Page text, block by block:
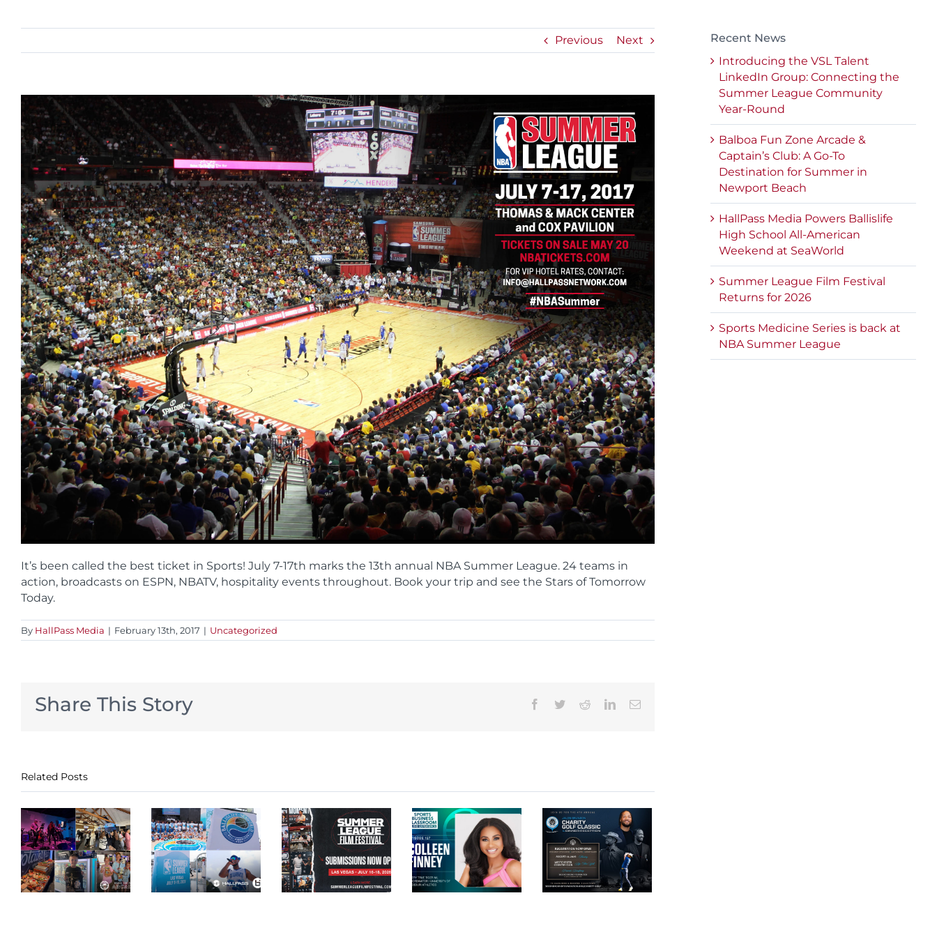
Previous Next
It’s been called the best ticket in Sports! July 7-17th marks the 13th annual NBA Summer League. 24 teams in
action, broadcasts on ESPN, NBATV, hospitality events throughout. Book your trip and see the Stars of Tomorrow
Today.
By HallPass Media | February 13th, 2017 | Uncategorized
Share This Story Facebook
TwitterRedditLinkedInEmail
Related Posts
Recent News
Introducing the VSL Talent
LinkedIn Group: Connecting the
Summer League Community
Year-Round
Balboa Fun Zone Arcade &
Captain’s Club: A Go-To
Destination for Summer in
Newport Beach
HallPass Media Powers Ballislife
High School All-American
Weekend at SeaWorld
Summer League Film Festival
Returns for 2026
Sports Medicine Series is back at
NBA Summer League